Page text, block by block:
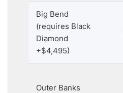
Big Bend
(requires Black
Diamond
+$4,495)
Outer Banks